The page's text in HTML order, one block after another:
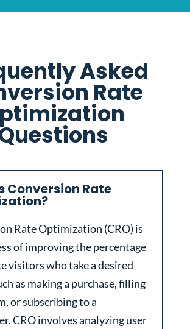
Asked
Rate
Conversion Rate
Rate Optimization (CRO) is
of improving the percentage
visitors who take a desired
as making a purchase, filling
or subscribing to a
CRO involves analyzing user